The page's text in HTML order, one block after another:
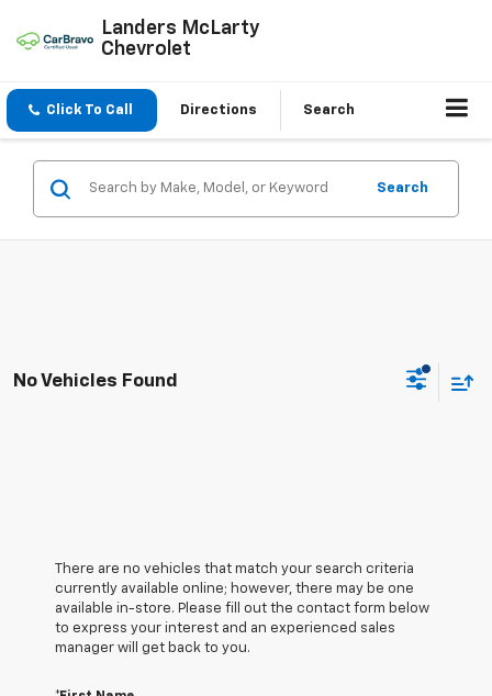
Landers McLarty
Chevrolet
Click To Call Directions Search
Search
No Vehicles Found
There are no vehicles that match your search criteria
currently available online; however, there may be one
available in-store. Please fill out the contact form below
to express your interest and an experienced sales
manager will get back to you.